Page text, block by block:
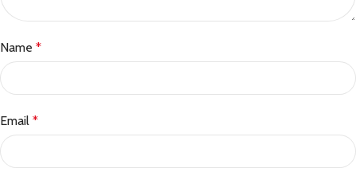
Name *
Email *